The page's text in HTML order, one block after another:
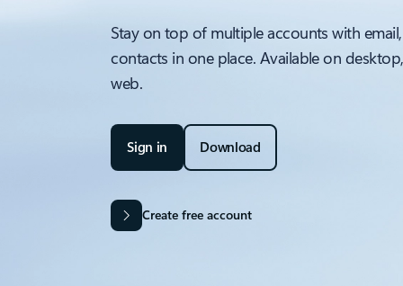
Stay on top of multiple accounts with
contacts in one place. Available on
web.
Sign in Download
Create free account